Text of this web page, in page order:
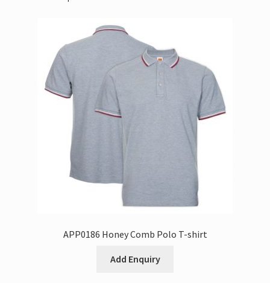
APP0186 Honey Comb Polo T-shirt
Add Enquiry